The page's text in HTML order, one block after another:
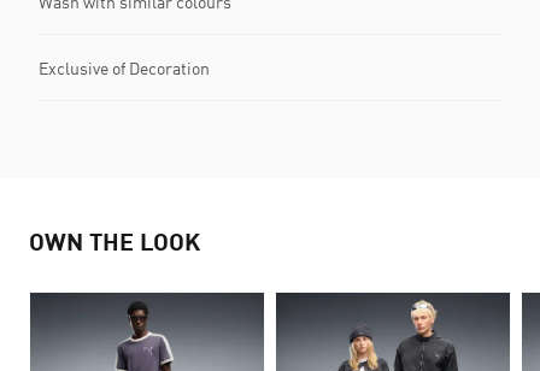
Exclusive of Decoration
OWN THE LOOK